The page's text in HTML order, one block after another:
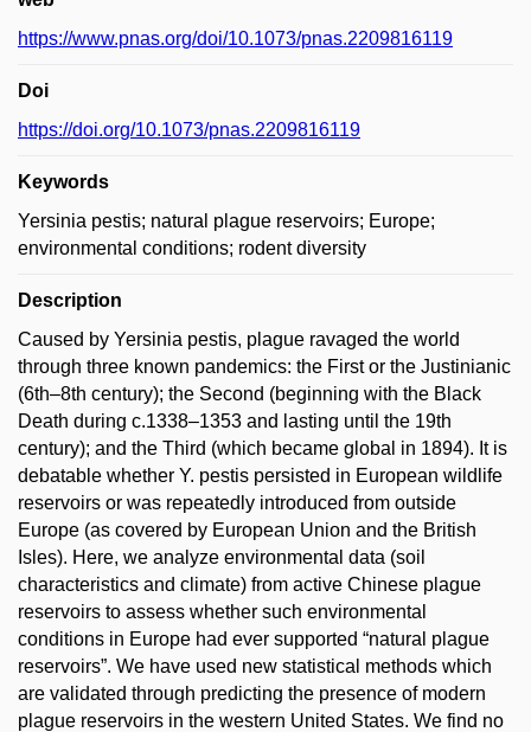
https://www.pnas.org/doi/10.1073/pnas.2209816119
Doi
https://doi.org/10.1073/pnas.2209816119
Keywords
Yersinia pestis; natural plague reservoirs; Europe;
environmental conditions; rodent diversity
Description
Caused by Yersinia pestis, plague ravaged the world
through three known pandemics: the First or the Justinianic
(6th–8th century); the Second (beginning with the Black
Death during c.1338–1353 and lasting until the 19th
century); and the Third (which became global in 1894). It is
debatable whether Y. pestis persisted in European wildlife
reservoirs or was repeatedly introduced from outside
Europe (as covered by European Union and the British
Isles). Here, we analyze environmental data (soil
characteristics and climate) from active Chinese plague
reservoirs to assess whether such environmental
conditions in Europe had ever supported “natural plague
reservoirs”. We have used new statistical methods which
are validated through predicting the presence of modern
plague reservoirs in the western United States. We find no